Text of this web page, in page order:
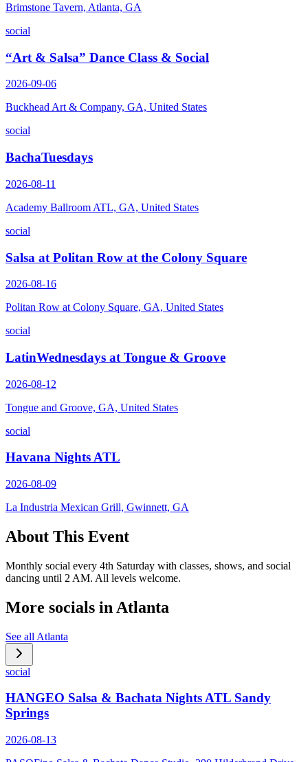
Brimstone Tavern, Atlanta, GA
social
“Art & Salsa” Dance Class & Social
2026-09-06
Buckhead Art & Company, GA, United States
social
BachaTuesdays
2026-08-11
Academy Ballroom ATL, GA, United States
social
Salsa at Politan Row at the Colony Square
2026-08-16
Politan Row at Colony Square, GA, United States
social
LatinWednesdays at Tongue & Groove
2026-08-12
Tongue and Groove, GA, United States
social
Havana Nights ATL
2026-08-09
La Industria Mexican Grill, Gwinnett, GA
About This Event
Monthly social every 4th Saturday with classes, shows, and social
dancing until 2 AM. All levels welcome.
More socials in Atlanta
See all Atlanta
social
HANGEO Salsa & Bachata Nights ATL Sandy
Springs
2026-08-13